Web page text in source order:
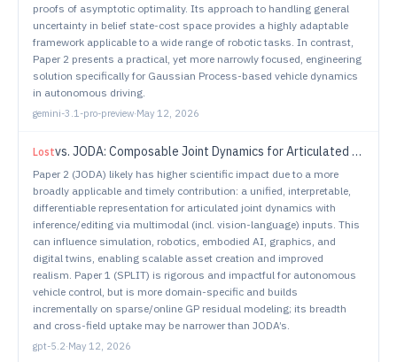
proofs of asymptotic optimality. Its approach to handling general
uncertainty in belief state-cost space provides a highly adaptable
framework applicable to a wide range of robotic tasks. In contrast,
Paper 2 presents a practical, yet more narrowly focused, engineering
solution specifically for Gaussian Process-based vehicle dynamics
in autonomous driving.
gemini-3.1-pro-preview·May 12, 2026
Lostvs. JODA: Composable Joint Dynamics for Articulated Objects
Paper 2 (JODA) likely has higher scientific impact due to a more
broadly applicable and timely contribution: a unified, interpretable,
differentiable representation for articulated joint dynamics with
inference/editing via multimodal (incl. vision-language) inputs. This
can influence simulation, robotics, embodied AI, graphics, and
digital twins, enabling scalable asset creation and improved
realism. Paper 1 (SPLIT) is rigorous and impactful for autonomous
vehicle control, but is more domain-specific and builds
incrementally on sparse/online GP residual modeling; its breadth
and cross-field uptake may be narrower than JODA’s.
gpt-5.2·May 12, 2026